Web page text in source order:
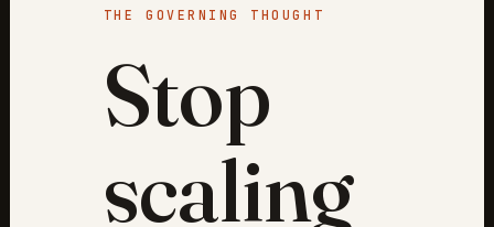
THE GOVERNING THOUGHT
Stop
scaling